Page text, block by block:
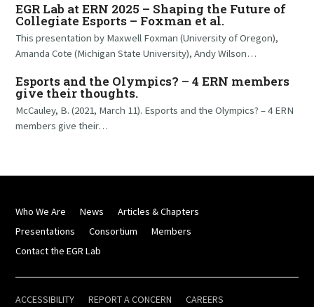
EGR Lab at ERN 2025 – Shaping the Future of
Collegiate Esports – Foxman et al.
This presentation by Maxwell Foxman (University of Oregon),
Amanda Cote (Michigan State University), Andy Wilson…
Esports and the Olympics? – 4 ERN members
give their thoughts.
McCauley, B. (2021, March 11). Esports and the Olympics? – 4 ERN
members give their…
Who We Are News
Articles & Chapters
Presentations
Consortium
Members
Contact the EGR Lab
ACCESSIBILITY REPORT A CONCERN
CAREERS